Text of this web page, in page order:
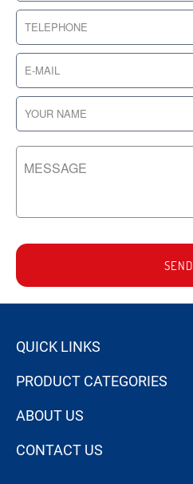
SEND
QUICK LINKS
PRODUCT CATEGORIES
ABOUT US
CONTACT US